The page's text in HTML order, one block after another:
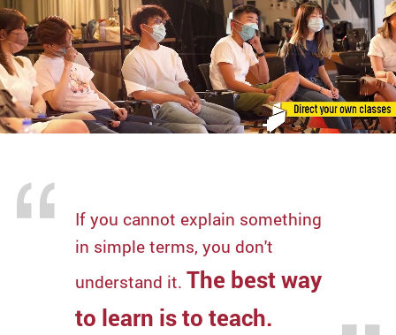
If you cannot explain something
in simple terms, you don't
understand it. The best way
to learn is to teach.